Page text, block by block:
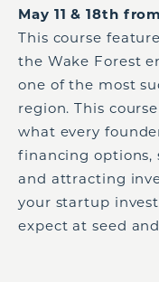
May 11 & 18th
This course
the Wake Forest
one of the most
region. This
what every
financing options,
and attracting
your startup
expect at seed